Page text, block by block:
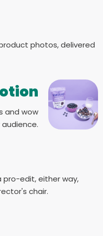
photos, delivered
and wow
audience.
pro-edit, either way,
chair.